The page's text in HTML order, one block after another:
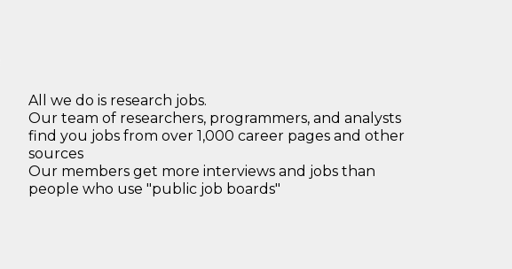
All we do is research jobs.
Our team of researchers, programmers, and analysts
find you jobs from over 1,000 career pages and other
sources
Our members get more interviews and jobs than
people who use "public job boards"